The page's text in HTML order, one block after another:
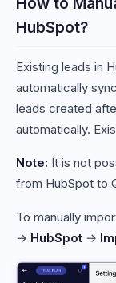
HubSpot?
Existing leads in
automatically
leads created
automatically.
Note: It is not
from HubSpot to
To manually
→ HubSpot →